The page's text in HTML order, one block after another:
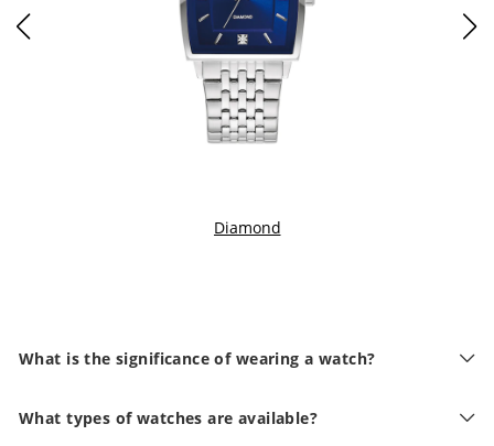
Diamond
What is the significance of wearing a watch?
What types of watches are available?